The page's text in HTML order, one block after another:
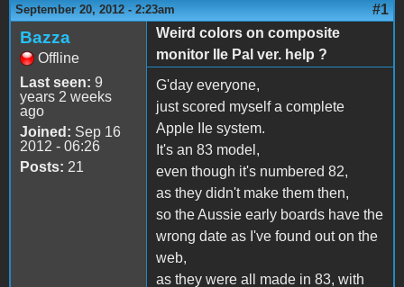
September 20, 2012 - 2:23am #1
Bazza
Offline
Last seen: 9
years 2 weeks
ago
Joined: Sep 16
2012 - 06:26
Posts: 21
Weird colors on composite
monitor IIe Pal ver. help ?
G'day everyone,
just scored myself a complete
Apple IIe system.
It's an 83 model,
even though it's numbered 82,
as they didn't make them then,
so the Aussie early boards have the
wrong date as I've found out on the
web,
as they were all made in 83, with